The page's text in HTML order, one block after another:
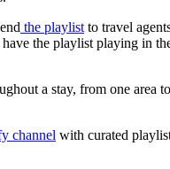
the playlist to travel
the playlist playing in
a stay, from one area
channel with curated